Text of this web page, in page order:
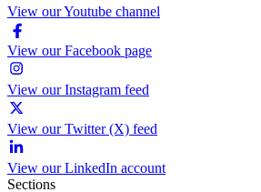
View our Youtube channel
View our Facebook page
View our Instagram feed
View our Twitter (X) feed
View our LinkedIn account
Sections